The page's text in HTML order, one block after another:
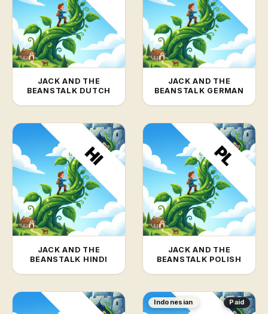
JACK AND THE
BEANSTALK DUTCH
JACK AND THE
BEANSTALK GERMAN
JACK AND THE
BEANSTALK HINDI
JACK AND THE
BEANSTALK POLISH
Indonesian Paid